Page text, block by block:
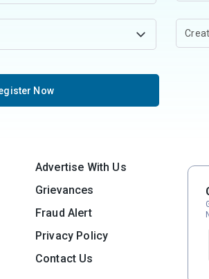
Now
Advertise With Us
Grievances
Fraud Alert
Privacy Policy
Contact Us